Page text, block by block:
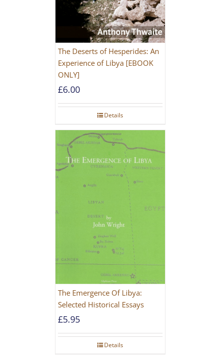
The Deserts of Hesperides: An
Experience of Libya [EBOOK
ONLY]
£6.00
Details
The Emergence Of Libya:
Selected Historical Essays
£5.95
Details